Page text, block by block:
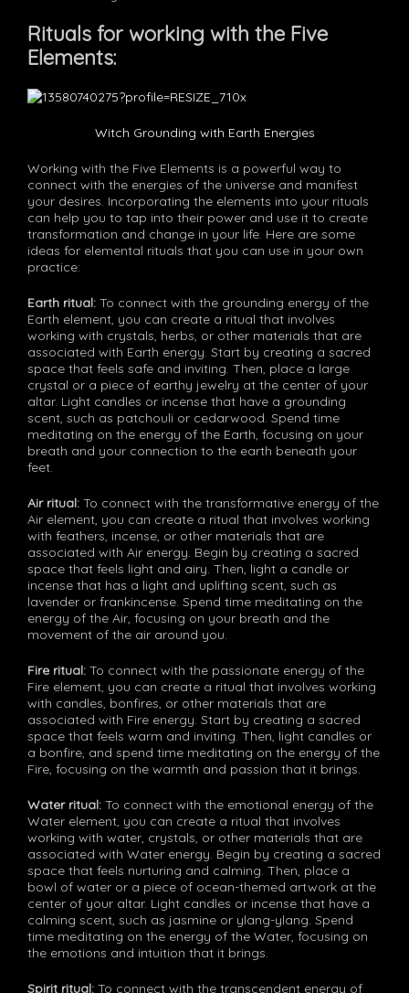
Rituals for working with the Five
Elements:
Witch Grounding with Earth Energies
Working with the Five Elements is a powerful way to
connect with the energies of the universe and manifest
your desires. Incorporating the elements into your rituals
can help you to tap into their power and use it to create
transformation and change in your life. Here are some
ideas for elemental rituals that you can use in your own
practice:
Earth ritual: To connect with the grounding energy of the
Earth element, you can create a ritual that involves
working with crystals, herbs, or other materials that are
associated with Earth energy. Start by creating a sacred
space that feels safe and inviting. Then, place a large
crystal or a piece of earthy jewelry at the center of your
altar. Light candles or incense that have a grounding
scent, such as patchouli or cedarwood. Spend time
meditating on the energy of the Earth, focusing on your
breath and your connection to the earth beneath your
feet.
Air ritual: To connect with the transformative energy of the
Air element, you can create a ritual that involves working
with feathers, incense, or other materials that are
associated with Air energy. Begin by creating a sacred
space that feels light and airy. Then, light a candle or
incense that has a light and uplifting scent, such as
lavender or frankincense. Spend time meditating on the
energy of the Air, focusing on your breath and the
movement of the air around you.
Fire ritual: To connect with the passionate energy of the
Fire element, you can create a ritual that involves working
with candles, bonfires, or other materials that are
associated with Fire energy. Start by creating a sacred
space that feels warm and inviting. Then, light candles or
a bonfire, and spend time meditating on the energy of the
Fire, focusing on the warmth and passion that it brings.
Water ritual: To connect with the emotional energy of the
Water element, you can create a ritual that involves
working with water, crystals, or other materials that are
associated with Water energy. Begin by creating a sacred
space that feels nurturing and calming. Then, place a
bowl of water or a piece of ocean-themed artwork at the
center of your altar. Light candles or incense that have a
calming scent, such as jasmine or ylang-ylang. Spend
time meditating on the energy of the Water, focusing on
the emotions and intuition that it brings.
Spirit ritual: To connect with the transcendent energy of